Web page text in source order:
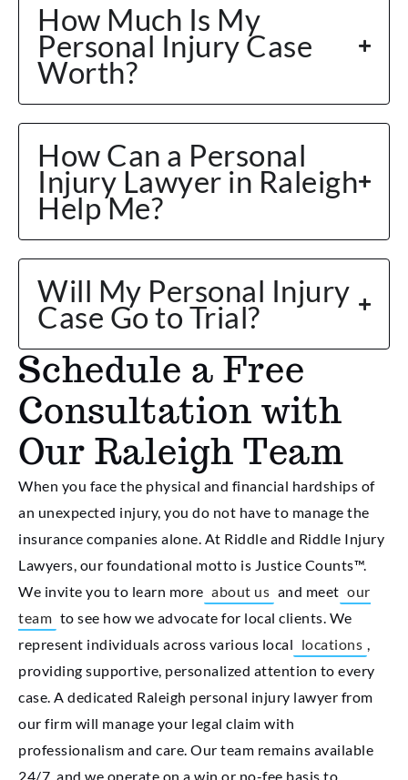
How Much Is My
Personal Injury Case
Worth?
How Can a Personal
Injury Lawyer in Raleigh
Help Me?
Will My Personal Injury
Case Go to Trial?
Schedule a Free
Consultation with
Our Raleigh Team
When you face the physical and financial hardships of
an unexpected injury, you do not have to manage the
insurance companies alone. At Riddle and Riddle Injury
Lawyers, our foundational motto is Justice Counts™.
We invite you to learn more about us and meet our
team to see how we advocate for local clients. We
represent individuals across various local locations ,
providing supportive, personalized attention to every
case. A dedicated Raleigh personal injury lawyer from
our firm will manage your legal claim with
professionalism and care. Our team remains available
24/7, and we operate on a win or no-fee basis to